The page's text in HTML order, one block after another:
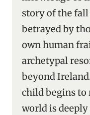
story of the fall
betrayed by
own human
archetypal
beyond
child begins to
world is deeply